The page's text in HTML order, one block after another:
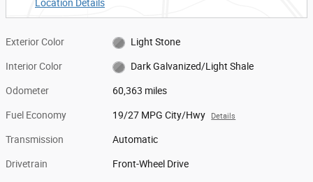
Location Details
Exterior Color Light Stone
Interior Color Dark Galvanized/Light Shale
Odometer 60,363 miles
Fuel Economy 19/27 MPG City/Hwy Details
Transmission Automatic
Drivetrain Front-Wheel Drive